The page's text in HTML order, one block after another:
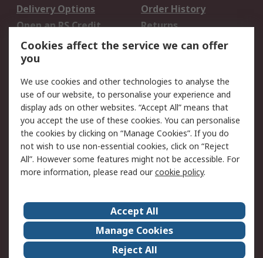
Delivery Options
Order History
Open an RS Credit
Account
Returns
Scheduled Orders
Legal
Cookie Policy
Email Security
Privacy Policy -
Updated
Website Terms
Terms and Conditions
of Sale
About Us
Careers
Corporate Group
Events
ESG
Our Certifications
Cookies affect the service we can offer
you
We use cookies and other technologies to analyse the
use of our website, to personalise your experience and
display ads on other websites. “Accept All” means that
you accept the use of these cookies. You can personalise
the cookies by clicking on “Manage Cookies”. If you do
not wish to use non-essential cookies, click on “Reject
All”. However some features might not be accessible. For
more information, please read ourcookie policy.
Accept All
Manage Cookies
Reject All